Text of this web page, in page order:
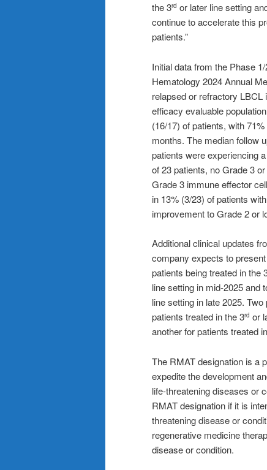
the 3rd or later line setting
continue to accelerate this
patients.”
Initial data from the Phase
Hematology 2024 Annual
relapsed or refractory LBCL
efficacy evaluable
(16/17) of patients, with
months. The median follow
patients were experiencing
of 23 patients, no Grade 3
Grade 3 immune effector
in 13% (3/23) of patients
improvement to Grade 2 or
Additional clinical updates
company expects to
patients being treated in the
line setting in mid-2025 and
line setting in late 2025.
patients treated in the 3rd or
another for patients treated
The RMAT designation is a
expedite the development
life-threatening diseases or
RMAT designation if it is
threatening disease or
regenerative medicine
disease or condition.